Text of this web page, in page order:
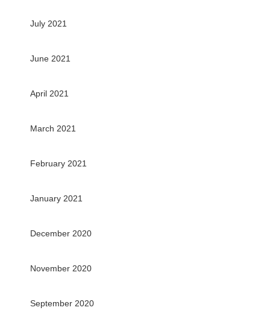
July 2021
June 2021
April 2021
March 2021
February 2021
January 2021
December 2020
November 2020
September 2020